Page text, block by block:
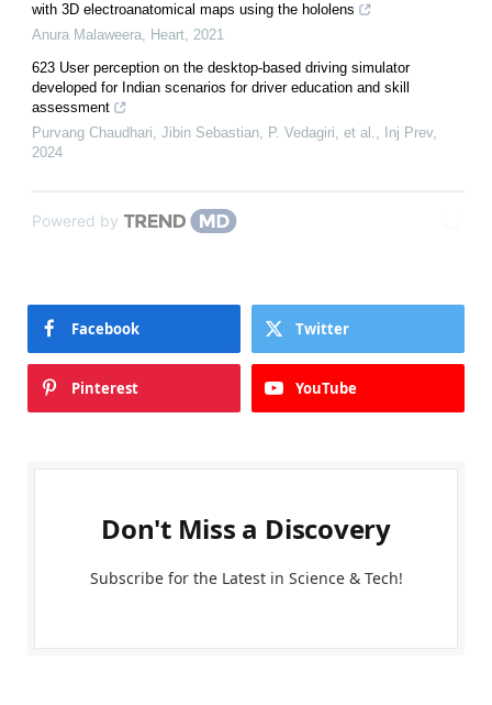
with 3D electroanatomical maps using the hololens
Anura Malaweera, Heart, 2021
623 User perception on the desktop-based driving simulator
developed for Indian scenarios for driver education and skill
assessment
Purvang Chaudhari, Jibin Sebastian, P. Vedagiri, et al., Inj Prev,
2024
Powered by
Facebook Twitter
Pinterest YouTube
Don't Miss a Discovery
Subscribe for the Latest in Science & Tech!